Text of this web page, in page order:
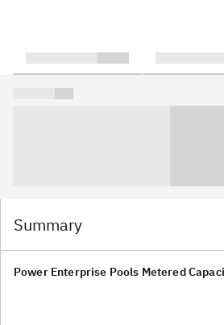
Summary
Power Enterprise Pools Metered